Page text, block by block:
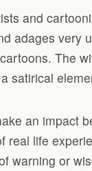
and
adages very
The
satirical
an impact
real life
warning or